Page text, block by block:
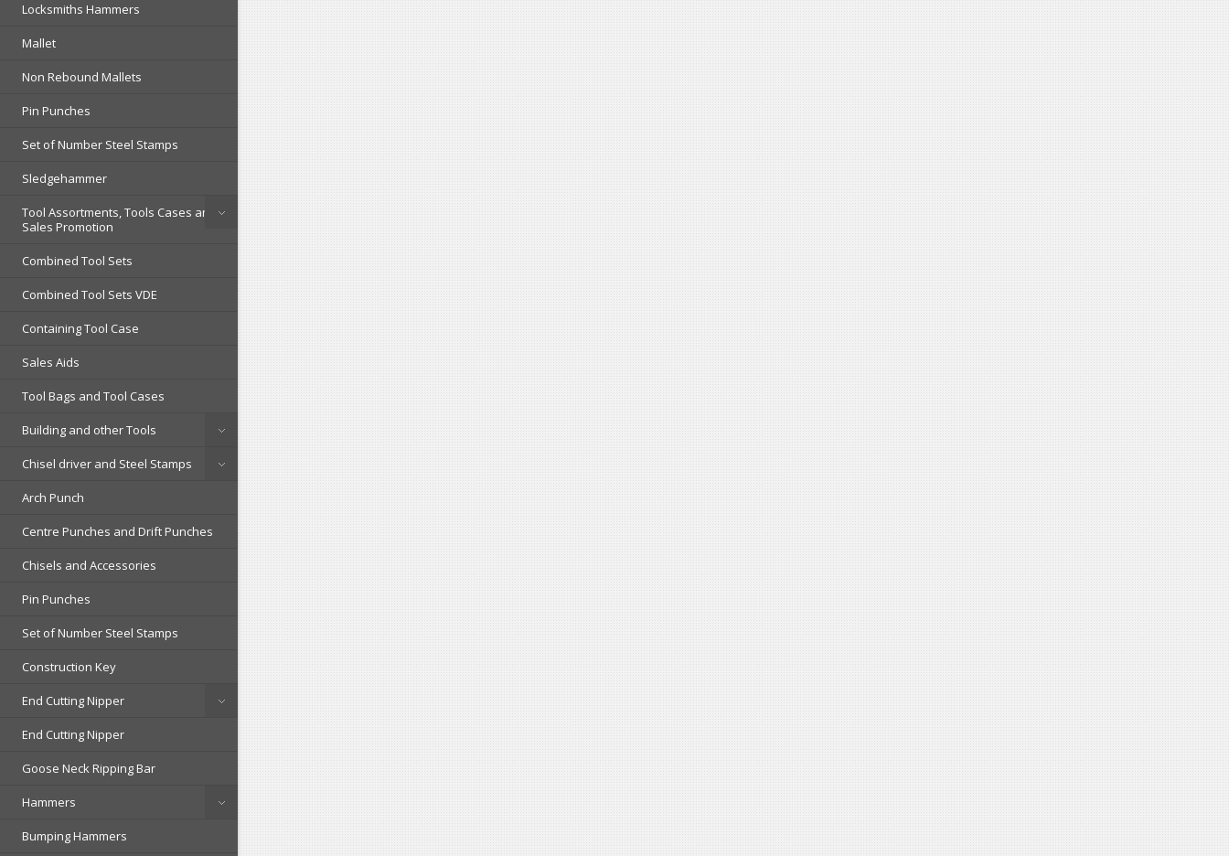
Locksmiths Hammers
Mallet
Non Rebound Mallets
Pin Punches
Set of Number Steel Stamps
Sledgehammer
Tool Assortments, Tools Cases and
Sales Promotion
Combined Tool Sets
Combined Tool Sets VDE
Containing Tool Case
Sales Aids
Tool Bags and Tool Cases
Building and other Tools
Chisel driver and Steel Stamps
Arch Punch
Centre Punches and Drift Punches
Chisels and Accessories
Pin Punches
Set of Number Steel Stamps
Construction Key
End Cutting Nipper
End Cutting Nipper
Goose Neck Ripping Bar
Hammers
Bumping Hammers